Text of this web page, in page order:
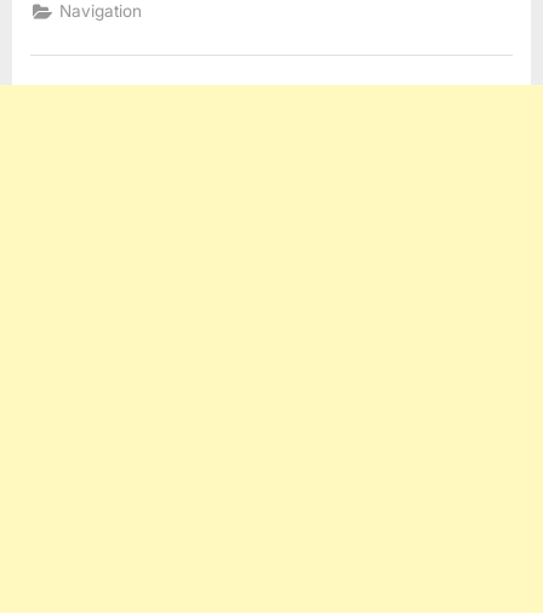
Navigation